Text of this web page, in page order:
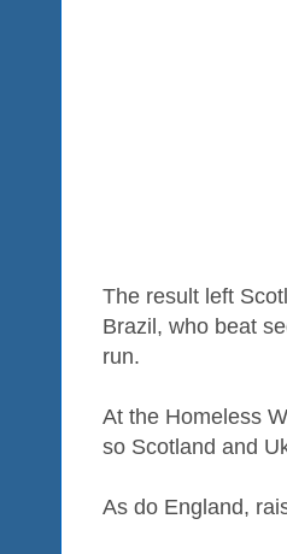
The result left
Brazil, who beat
run.
At the Homeless
so Scotland and
As do England,